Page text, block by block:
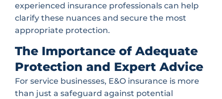
experienced insurance professionals can help
clarify these nuances and secure the most
appropriate protection.
The Importance of Adequate
Protection and Expert Advice
For service businesses, E&O insurance is more
than just a safeguard against potential